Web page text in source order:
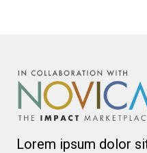
Lorem ipsum dolor